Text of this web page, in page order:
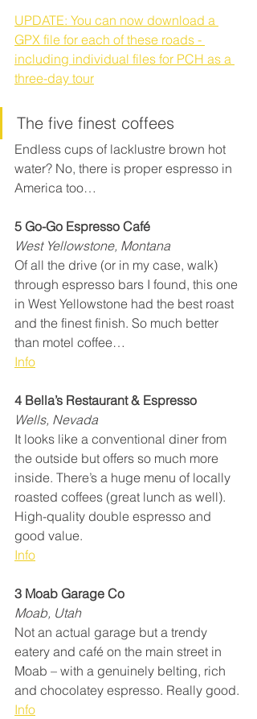
UPDATE: You can now download a
GPX file for each of these roads -
including individual files for PCH as a
three-day tour
The five finest coffees
Endless cups of lacklustre brown hot
water? No, there is proper espresso in
America too…
5 Go-Go Espresso Café
West Yellowstone, Montana
Of all the drive (or in my case, walk)
through espresso bars I found, this one
in West Yellowstone had the best roast
and the finest finish. So much better
than motel coffee…
Info
4 Bella’s Restaurant & Espresso
Wells, Nevada
It looks like a conventional diner from
the outside but offers so much more
inside. There’s a huge menu of locally
roasted coffees (great lunch as well).
High-quality double espresso and
good value.
Info
3 Moab Garage Co
Moab, Utah
Not an actual garage but a trendy
eatery and café on the main street in
Moab – with a genuinely belting, rich
and chocolatey espresso. Really good.
Info